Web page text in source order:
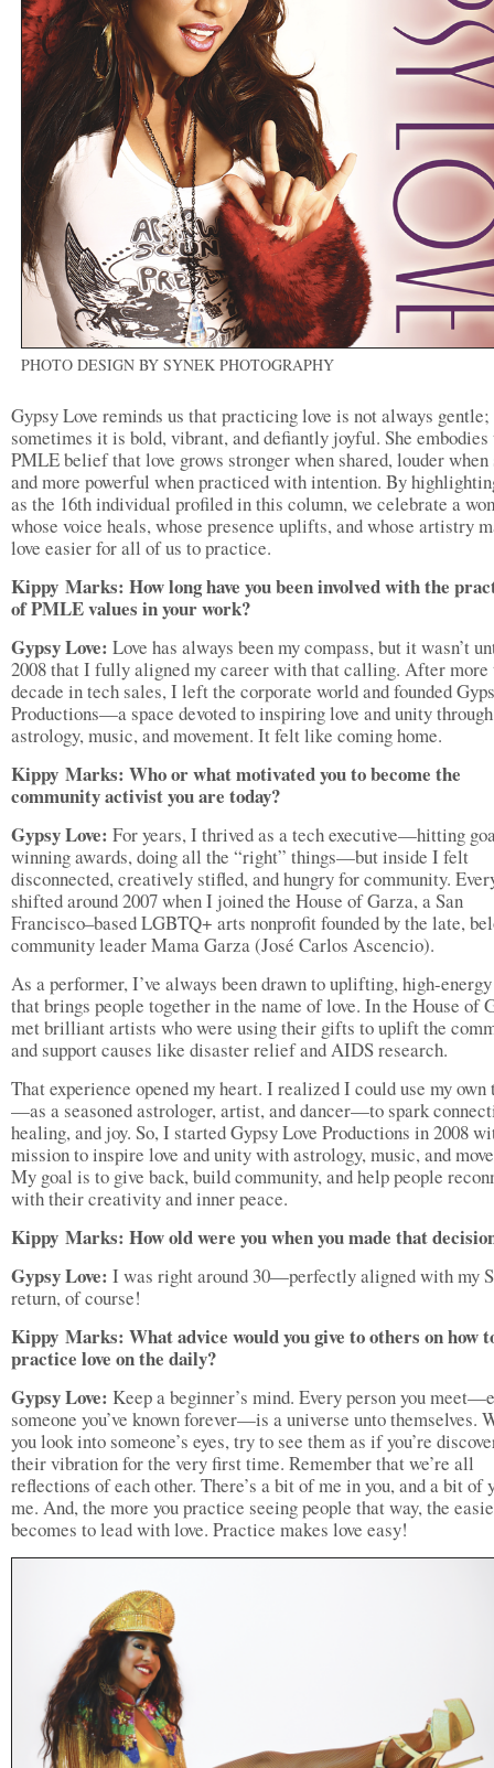
PHOTO DESIGN BY SYNEK PHOTOGRAPHY
Gypsy Love reminds us that practicing love is not always gentle;
sometimes it is bold, vibrant, and defiantly joyful. She embodies
PMLE belief that love grows stronger when shared, louder when
and more powerful when practiced with intention. By
as the 16th individual profiled in this column, we celebrate a
whose voice heals, whose presence uplifts, and whose artistry
love easier for all of us to practice.
Kippy Marks: How long have you been involved with the
of PMLE values in your work?
Gypsy Love: Love has always been my compass, but it wasn’t
2008 that I fully aligned my career with that calling. After more
decade in tech sales, I left the corporate world and founded
Productions—a space devoted to inspiring love and unity through
astrology, music, and movement. It felt like coming home.
Kippy Marks: Who or what motivated you to become the
community activist you are today?
Gypsy Love: For years, I thrived as a tech executive—hitting
winning awards, doing all the “right” things—but inside I felt
disconnected, creatively stifled, and hungry for community.
shifted around 2007 when I joined the House of Garza, a San
Francisco–based LGBTQ+ arts nonprofit founded by the late,
community leader Mama Garza (José Carlos Ascencio).
As a performer, I’ve always been drawn to uplifting, high-
that brings people together in the name of love. In the House of
met brilliant artists who were using their gifts to uplift the
and support causes like disaster relief and AIDS research.
That experience opened my heart. I realized I could use my own
—as a seasoned astrologer, artist, and dancer—to spark
healing, and joy. So, I started Gypsy Love Productions in 2008
mission to inspire love and unity with astrology, music, and
My goal is to give back, build community, and help people
with their creativity and inner peace.
Kippy Marks: How old were you when you made that
Gypsy Love: I was right around 30—perfectly aligned with my
return, of course!
Kippy Marks: What advice would you give to others on how
practice love on the daily?
Gypsy Love: Keep a beginner’s mind. Every person you
someone you’ve known forever—is a universe unto themselves.
you look into someone’s eyes, try to see them as if you’re
their vibration for the very first time. Remember that we’re all
reflections of each other. There’s a bit of me in you, and a bit of
me. And, the more you practice seeing people that way, the
becomes to lead with love. Practice makes love easy!